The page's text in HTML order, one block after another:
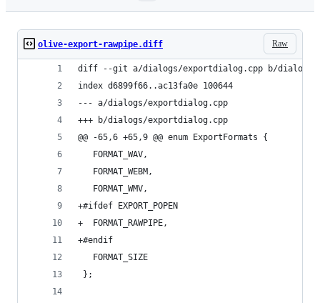
Raw
olive-export-rawpipe.diff
diff --git a/dialogs/exportdialog.cpp b/dialogs/
index d6899f66..ac13fa0e 100644
--- a/dialogs/exportdialog.cpp
+++ b/dialogs/exportdialog.cpp
@@ -65,6 +65,9 @@ enum ExportFormats {
   FORMAT_WAV,
   FORMAT_WEBM,
   FORMAT_WMV,
+#ifdef EXPORT_POPEN
+  FORMAT_RAWPIPE,
+#endif
   FORMAT_SIZE
};